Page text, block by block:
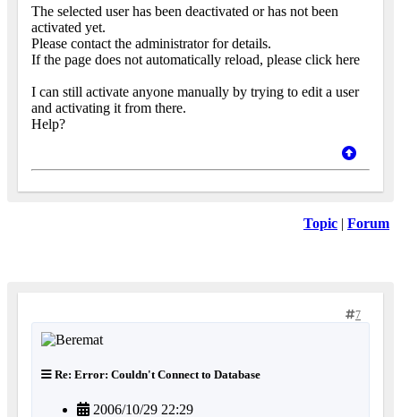
The selected user has been deactivated or has not been
activated yet.
Please contact the administrator for details.
If the page does not automatically reload, please click here
I can still activate anyone manually by trying to edit a user
and activating it from there.
Help?
Topic | Forum
7
Re: Error: Couldn't Connect to Database
2006/10/29 22:29